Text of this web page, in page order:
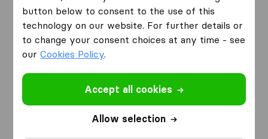
button below to consent to the use of this
technology on our website. For further details or
to change your consent choices at any time - see
ourCookies Policy.
Accept all cookies
Allow selection
Where are you moving
from and to?
from